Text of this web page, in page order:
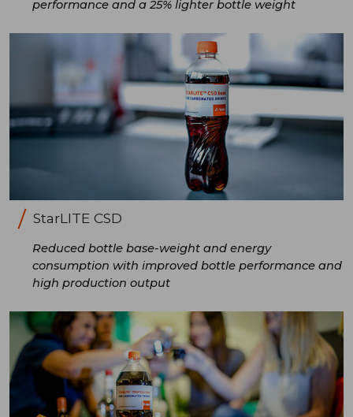
performance and a 25% lighter bottle weight
StarLITE CSD
Reduced bottle base-weight and energy
consumption with improved bottle performance and
high production output